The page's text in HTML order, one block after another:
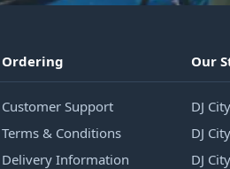
Ordering
Customer Support
Terms & Conditions
Delivery Information
Our
DJ
DJ
DJ